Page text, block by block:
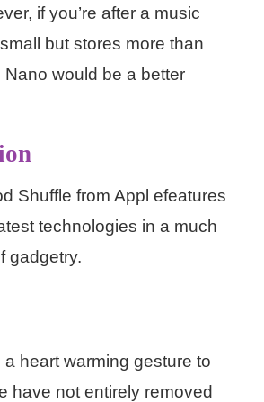
if you’re after a music
but stores more than
Nano would be a better
Shuffle from Appl efeatures
technologies in a much
gadgetry.
a heart warming gesture to
have not entirely removed